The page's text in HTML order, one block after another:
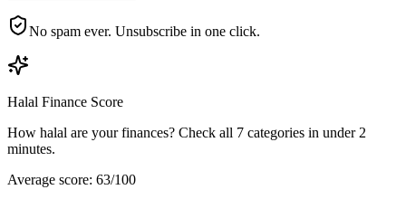
No spam ever. Unsubscribe in one click.
Halal Finance Score
How halal are your finances? Check all 7 categories in under 2
minutes.
Average score: 63/100